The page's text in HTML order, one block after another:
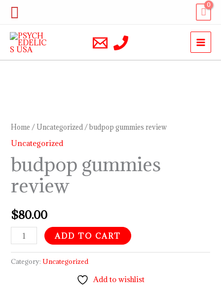
Skip
content
Search
Home /Uncategorized / budpop gummies review
Uncategorized
budpop gummies
review
$80.00
review
quantity
ADD TO CART
Category:Uncategorized
Add to wishlist